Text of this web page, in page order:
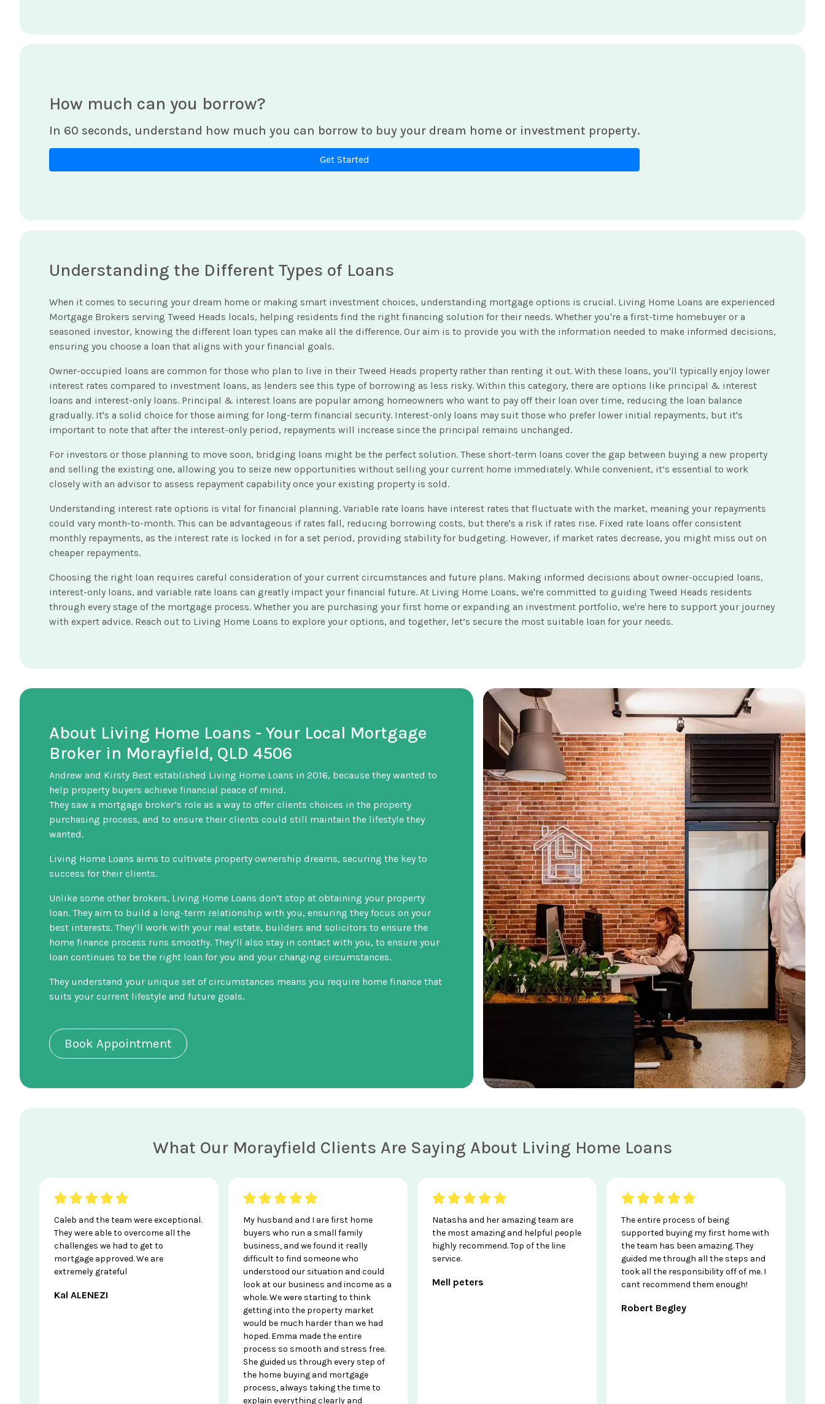
How much can you borrow?
In 60 seconds, understand how much you can borrow to buy your dream home or investment property.
Get Started
Understanding the Different Types of Loans
When it comes to securing your dream home or making smart investment choices, understanding mortgage options is crucial. Living Home Loans are experienced
Mortgage Brokers serving Tweed Heads locals, helping residents find the right financing solution for their needs. Whether you're a first-time homebuyer or a
seasoned investor, knowing the different loan types can make all the difference. Our aim is to provide you with the information needed to make informed decisions,
ensuring you choose a loan that aligns with your financial goals.
Owner-occupied loans are common for those who plan to live in their Tweed Heads property rather than renting it out. With these loans, you'll typically enjoy lower
interest rates compared to investment loans, as lenders see this type of borrowing as less risky. Within this category, there are options like principal & interest
loans and interest-only loans. Principal & interest loans are popular among homeowners who want to pay off their loan over time, reducing the loan balance
gradually. It's a solid choice for those aiming for long-term financial security. Interest-only loans may suit those who prefer lower initial repayments, but it's
important to note that after the interest-only period, repayments will increase since the principal remains unchanged.
For investors or those planning to move soon, bridging loans might be the perfect solution. These short-term loans cover the gap between buying a new property
and selling the existing one, allowing you to seize new opportunities without selling your current home immediately. While convenient, it’s essential to work
closely with an advisor to assess repayment capability once your existing property is sold.
Understanding interest rate options is vital for financial planning. Variable rate loans have interest rates that fluctuate with the market, meaning your repayments
could vary month-to-month. This can be advantageous if rates fall, reducing borrowing costs, but there's a risk if rates rise. Fixed rate loans offer consistent
monthly repayments, as the interest rate is locked in for a set period, providing stability for budgeting. However, if market rates decrease, you might miss out on
cheaper repayments.
Choosing the right loan requires careful consideration of your current circumstances and future plans. Making informed decisions about owner-occupied loans,
interest-only loans, and variable rate loans can greatly impact your financial future. At Living Home Loans, we're committed to guiding Tweed Heads residents
through every stage of the mortgage process. Whether you are purchasing your first home or expanding an investment portfolio, we're here to support your journey
with expert advice. Reach out to Living Home Loans to explore your options, and together, let’s secure the most suitable loan for your needs.
About Living Home Loans - Your Local Mortgage
Broker in Morayfield, QLD 4506
Andrew and Kirsty Best established Living Home Loans in 2016, because they wanted to
help property buyers achieve financial peace of mind.
They saw a mortgage broker’s role as a way to offer clients choices in the property
purchasing process, and to ensure their clients could still maintain the lifestyle they
wanted.
Living Home Loans aims to cultivate property ownership dreams, securing the key to
success for their clients.
Unlike some other brokers, Living Home Loans don’t stop at obtaining your property
loan. They aim to build a long-term relationship with you, ensuring they focus on your
best interests. They’ll work with your real estate, builders and solicitors to ensure the
home finance process runs smoothy. They’ll also stay in contact with you, to ensure your
loan continues to be the right loan for you and your changing circumstances.
They understand your unique set of circumstances means you require home finance that
suits your current lifestyle and future goals.
Book Appointment
What Our Morayfield Clients Are Saying About Living Home Loans
Caleb and the team were exceptional.
They were able to overcome all the
challenges we had to get to
mortgage approved. We are
extremely grateful
Kal ALENEZI
My husband and I are first home
buyers who run a small family
business, and we found it really
difficult to find someone who
understood our situation and could
look at our business and income as a
whole. We were starting to think
getting into the property market
would be much harder than we had
hoped. Emma made the entire
process so smooth and stress free.
She guided us through every step of
the home buying and mortgage
process, always taking the time to
explain everything clearly and
Natasha and her amazing team are
the most amazing and helpful people
highly recommend. Top of the line
service.
Mell peters
The entire process of being
supported buying my first home with
the team has been amazing. They
guided me through all the steps and
took all the responsibility off of me. I
cant recommend them enough!
Robert Begley